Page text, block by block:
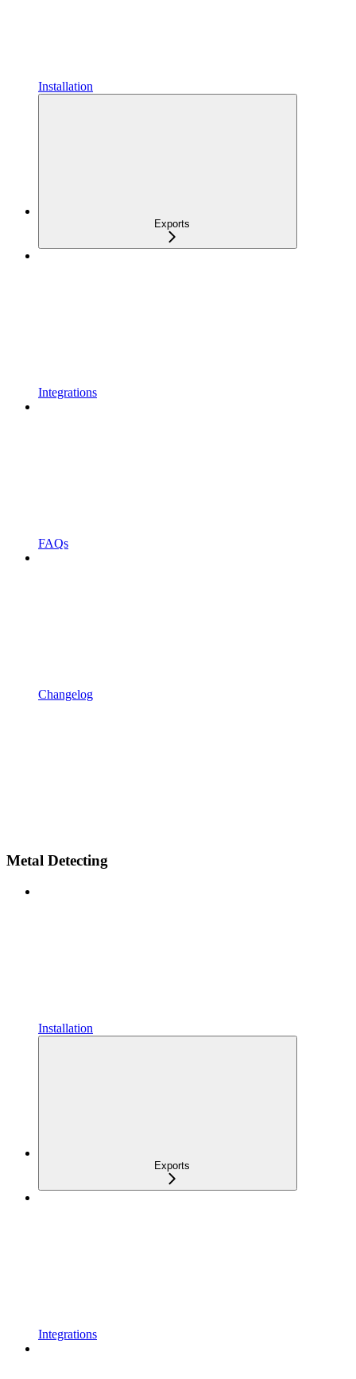
Installation
Exports
Integrations
FAQs
Changelog
Metal Detecting
Installation
Exports
Integrations